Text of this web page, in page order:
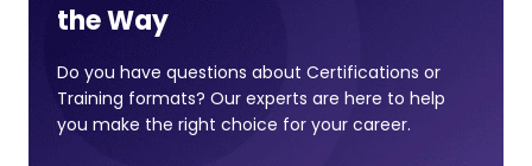
the Way
Do you have questions about Certifications or
Training formats? Our experts are here to help
you make the right choice for your career.